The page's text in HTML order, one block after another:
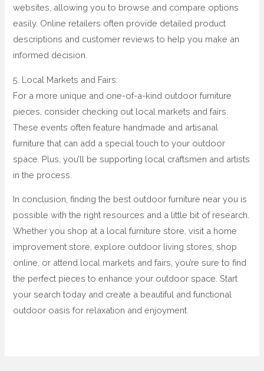
websites, allowing you to browse and compare options
easily. Online retailers often provide detailed product
descriptions and customer reviews to help you make an
informed decision.
5. Local Markets and Fairs:
For a more unique and one-of-a-kind outdoor furniture
pieces, consider checking out local markets and fairs.
These events often feature handmade and artisanal
furniture that can add a special touch to your outdoor
space. Plus, you’ll be supporting local craftsmen and artists
in the process.
In conclusion, finding the best outdoor furniture near you is
possible with the right resources and a little bit of research.
Whether you shop at a local furniture store, visit a home
improvement store, explore outdoor living stores, shop
online, or attend local markets and fairs, you’re sure to find
the perfect pieces to enhance your outdoor space. Start
your search today and create a beautiful and functional
outdoor oasis for relaxation and enjoyment.